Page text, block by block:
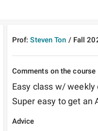
Prof: Steven Ton / Fall
Comments on the course
Easy class w/
Super easy to get an
Advice